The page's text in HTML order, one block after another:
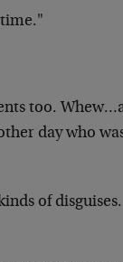
time."
too.
day who
of disguises.